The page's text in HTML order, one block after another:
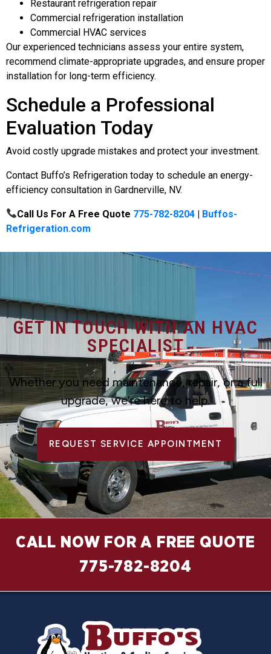
Restaurant refrigeration repair
Commercial refrigeration installation
Commercial HVAC services
Our experienced technicians assess your entire system,
recommend climate-appropriate upgrades, and ensure proper
installation for long-term efficiency.
Schedule a Professional
Evaluation Today
Avoid costly upgrade mistakes and protect your investment.
Contact Buffo’s Refrigeration today to schedule an energy-
efficiency consultation in Gardnerville, NV.
Call Us For A Free Quote 775-782-8204 | Buffos-
Refrigeration.com
GET IN TOUCH WITH AN HVAC
SPECIALIST
Whether you need maintenance, repair, or a full
upgrade, we’re here to help.
REQUEST SERVICE APPOINTMENT
CALL NOW FOR A FREE QUOTE
775-782-8204